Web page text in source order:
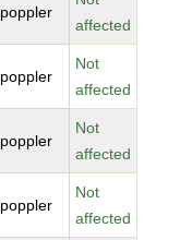
poppler
affected
poppler
Not
affected
poppler
Not
affected
poppler
Not
affected